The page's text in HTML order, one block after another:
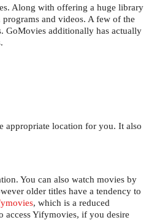
Along with offering a huge library
and videos. A few of the
GoMovies additionally has actually
appropriate location for you. It also
You can also watch movies by
older titles have a tendency to
, which is a reduced
access Yifymovies, if you desire